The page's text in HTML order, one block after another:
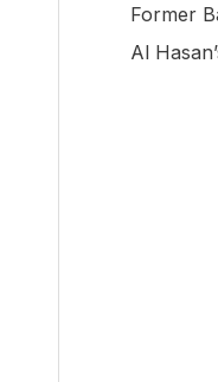
Former
Al